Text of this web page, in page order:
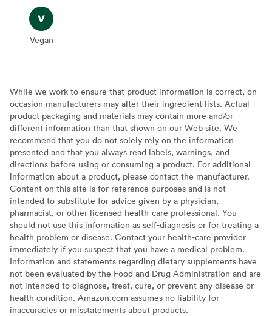
Vegan
Vegan
While we work to ensure that product information is correct, on
occasion manufacturers may alter their ingredient lists. Actual
product packaging and materials may contain more and/or
different information than that shown on our Web site. We
recommend that you do not solely rely on the information
presented and that you always read labels, warnings, and
directions before using or consuming a product. For additional
information about a product, please contact the manufacturer.
Content on this site is for reference purposes and is not
intended to substitute for advice given by a physician,
pharmacist, or other licensed health-care professional. You
should not use this information as self-diagnosis or for treating a
health problem or disease. Contact your health-care provider
immediately if you suspect that you have a medical problem.
Information and statements regarding dietary supplements have
not been evaluated by the Food and Drug Administration and are
not intended to diagnose, treat, cure, or prevent any disease or
health condition. Amazon.com assumes no liability for
inaccuracies or misstatements about products.